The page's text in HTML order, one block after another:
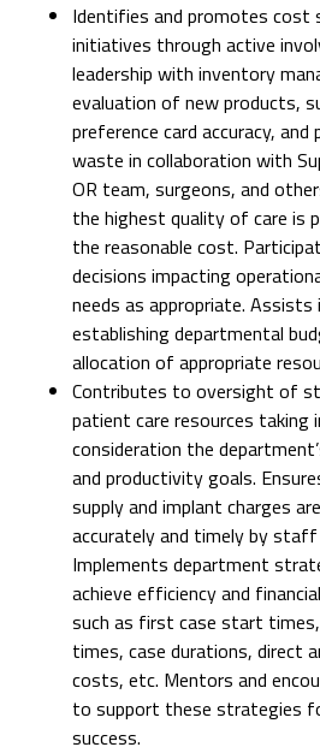
Identifies and promotes cost
initiatives through active
leadership with inventory
evaluation of new products,
preference card accuracy,
waste in collaboration with
OR team, surgeons, and
the highest quality of care is
the reasonable cost.
decisions impacting
needs as appropriate. Assists
establishing departmental
allocation of appropriate
Contributes to oversight of
patient care resources taking
consideration the
and productivity goals.
supply and implant charges
accurately and timely by staff
Implements department
achieve efficiency and
such as first case start
times, case durations, direct
costs, etc. Mentors and
to support these strategies
success.